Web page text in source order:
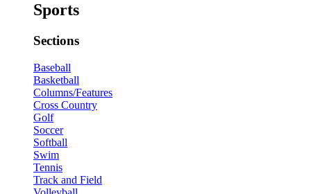
Sports
Sections
Baseball
Basketball
Columns/Features
Cross Country
Golf
Soccer
Softball
Swim
Tennis
Track and Field